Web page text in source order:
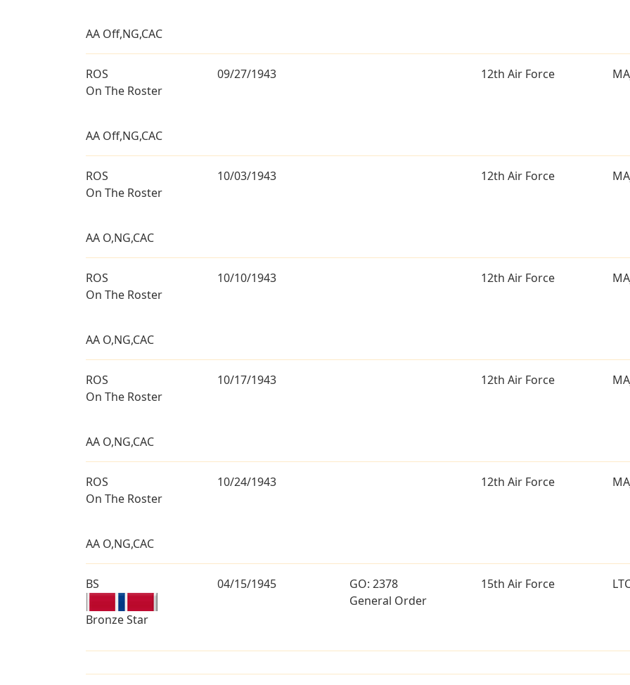
AA Off,NG,CAC
ROS
On The Roster
09/27/1943 12th Air Force
AA Off,NG,CAC
ROS
On The Roster
10/03/1943 12th Air Force
AA O,NG,CAC
ROS
On The Roster
10/10/1943 12th Air Force
AA O,NG,CAC
ROS
On The Roster
10/17/1943 12th Air Force
AA O,NG,CAC
ROS
On The Roster
10/24/1943 12th Air Force
AA O,NG,CAC
BS
Bronze Star
04/15/1945
GO: 2378
General Order
15th Air Force